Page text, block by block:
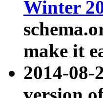
Winter
make it
2014-08-